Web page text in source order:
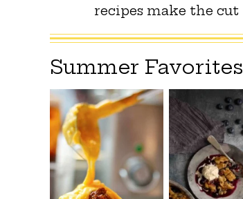
recipes make the cut
Summer Favorites